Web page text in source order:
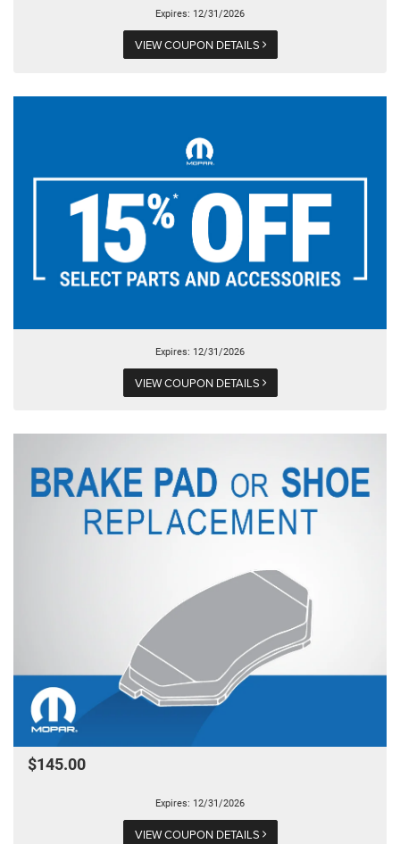
Expires: 12/31/2026
VIEW COUPON DETAILS
Expires: 12/31/2026
VIEW COUPON DETAILS
$145.00
Expires: 12/31/2026
VIEW COUPON DETAILS